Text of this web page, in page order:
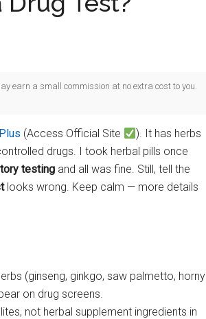
earn a small commission at no extra cost to you.
(Access Official Site
). It has herbs
drugs. I took herbal pills once
testing and all was fine. Still, tell the
looks wrong. Keep calm — more details
(ginseng, ginkgo, saw palmetto, horny
on drug screens.
not herbal supplement ingredients in